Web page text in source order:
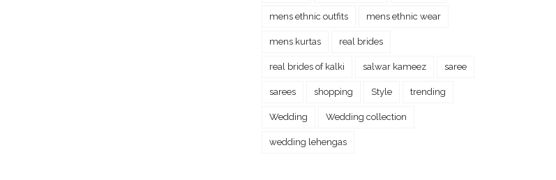
mens ethnic outfits mens ethnic wear
mens kurtas real brides
real brides of kalki salwar kameez saree
sarees shopping Style trending
Wedding Wedding collection
wedding lehengas